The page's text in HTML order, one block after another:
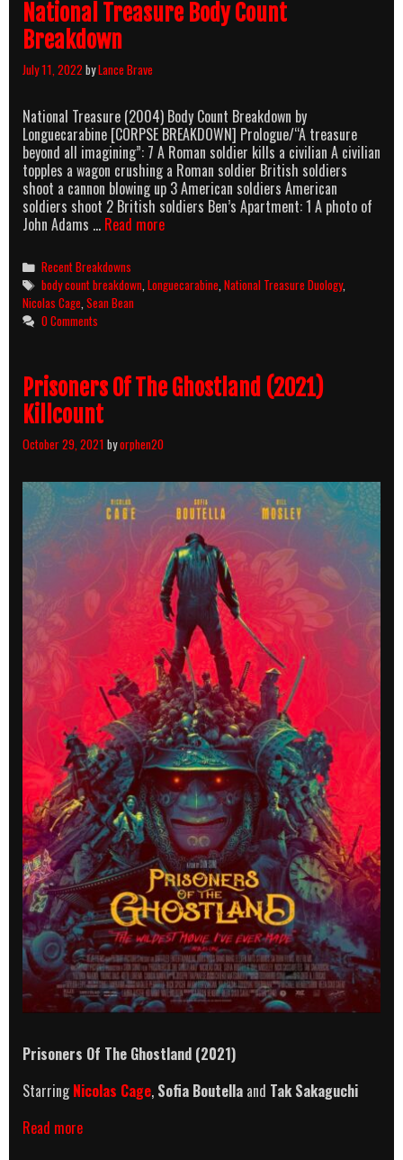
National Treasure Body Count
Breakdown
July 11, 2022 byLance Brave
National Treasure (2004) Body Count Breakdown by
Longuecarabine [CORPSE BREAKDOWN] Prologue/“A treasure
beyond all imagining”: 7 A Roman soldier kills a civilian A civilian
topples a wagon crushing a Roman soldier British soldiers
shoot a cannon blowing up 3 American soldiers American
soldiers shoot 2 British soldiers Ben’s Apartment: 1 A photo of
John Adams … Read moreNational
Count
Breakdown
Categories
Recent Breakdowns
Tags
body count breakdown,Longuecarabine,National Treasure Duology,
Nicolas Cage,Sean Bean
0 Comments
Prisoners Of The Ghostland (2021)
Killcount
October 29, 2021 byorphen20
Prisoners Of The Ghostland (2021)
StarringNicolas Cage, Sofia Boutella and Tak Sakaguchi
Read morePrisoners